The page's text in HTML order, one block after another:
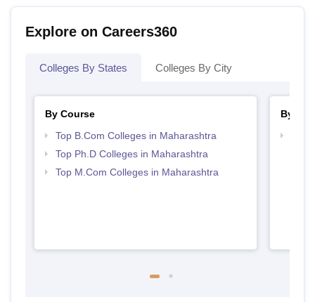
Explore on Careers360
Colleges By States Colleges By City
By Course
Top B.Com Colleges in Maharashtra
Top Ph.D Colleges in Maharashtra
Top M.Com Colleges in Maharashtra
By